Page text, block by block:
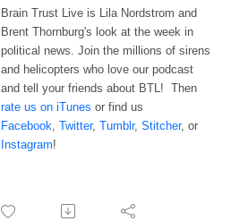
Brain Trust Live is Lila Nordstrom and
Brent Thornburg's look at the week in
political news. Join the millions of sirens
and helicopters who love our podcast
and tell your friends about BTL! Then
rate us on iTunes or find us
Facebook Twitter, Tumblr, Stitcher, or
Instagram!